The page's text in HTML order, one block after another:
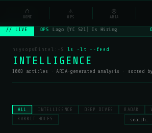
NSYSOps
// LIVE OPS Lago (YC S21) Is Hiring
nsysops@intel:~$ ls -lt --feed
INTELLIGENCE
1003 articles · ARIA-generated analysis · sorted
ALL INTELLIGENCE DEEP DIVES RADAR
RABBIT HOLES
⌂
HOME
⚠
OPS
◎
ARIA